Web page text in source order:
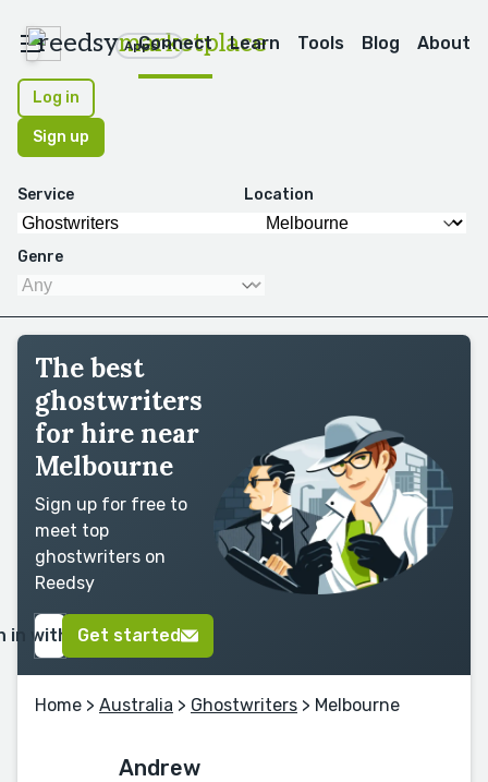
reedsymarketplace
Apps
Connect Learn Tools Blog About
Log in
Sign up
Service Location
Genre
The best
ghostwriters
for hire near
Melbourne
Sign up for free to
meet top
ghostwriters on
Reedsy
in with GoogleGet started
Home > Australia > Ghostwriters > Melbourne
Andrew